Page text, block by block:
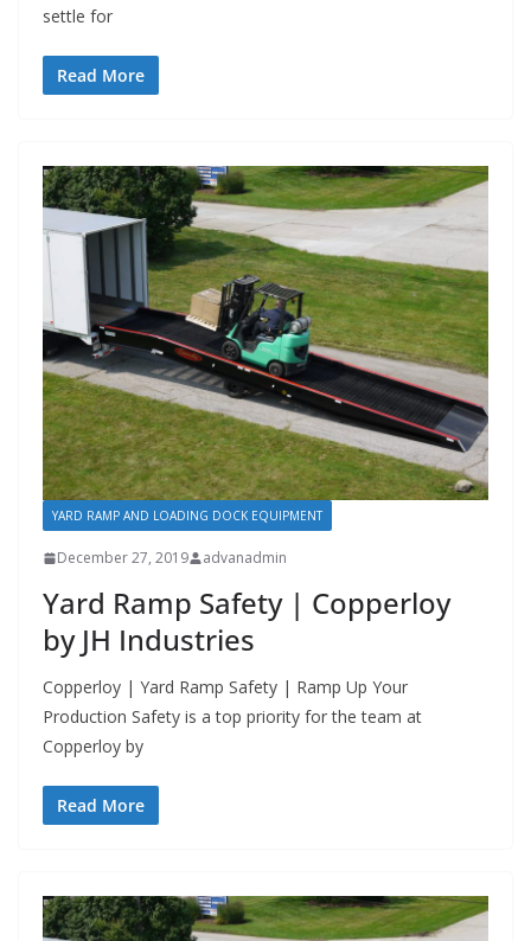
settle for
Read More
YARD RAMP AND LOADING DOCK EQUIPMENT
December 27, 2019 advanadmin
Yard Ramp Safety | Copperloy
by JH Industries
Copperloy | Yard Ramp Safety | Ramp Up Your
Production Safety is a top priority for the team at
Copperloy by
Read More